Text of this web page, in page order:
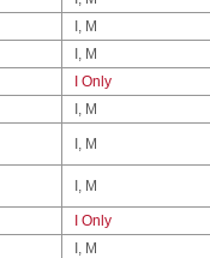
I, M
I, M
I Only
I, M
I, M
I, M
I Only
I, M